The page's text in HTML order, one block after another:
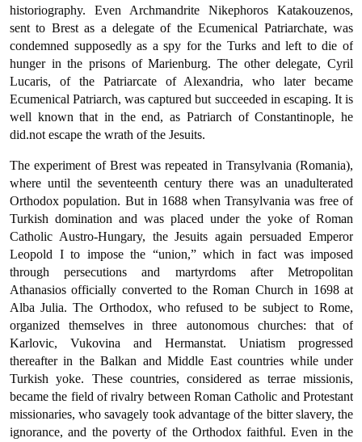
historiography. Even Archmandrite Nikephoros Katakouzenos,
sent to Brest as a delegate of the Ecumenical Patriar­chate, was
condemned supposedly as a spy for the Turks and left to die of
hunger in the prisons of Marienburg. The other delegate, Cyril
Lucaris, of the Patriarcate of Alexandria, who later became
Ecumenical Patriarch, was captured but succeeded in escaping. It is
well known that in the end, as Patriarch of Constantinople, he
did.not escape the wrath of the Jesuits.
The experiment of Brest was repeated in Transylvania (Romania),
where until the seventeenth century there was an unadulterated
Ortho­dox population. But in 1688 when Transylvania was free of
Turkish domination and was placed under the yoke of Roman
Catholic Austro-Hungary, the Jesuits again persuaded Emperor
Leopold I to impose the “union,” which in fact was imposed
through persecutions and martyrdoms after Metropolitan
Athanasios officially converted to the Roman Church in 1698 at
Alba Julia. The Orthodox, who refused to be subject to Rome,
organized themselves in three autonomous churches: that of
Karlovic, Vukovina and Hermanstat. Uniatism pro­gressed
thereafter in the Balkan and Middle East countries while under
Turkish yoke. These countries, considered as terrae missionis,
became the field of rivalry between Roman Catholic and Protestant
mis­sionaries, who savagely took advantage of the bitter slavery, the
ignorance, and the poverty of the Orthodox faithful. Even in the